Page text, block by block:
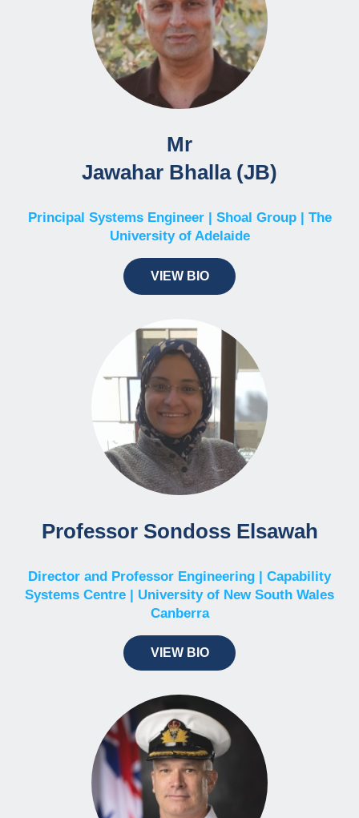
Mr
Jawahar Bhalla (JB)
Principal Systems Engineer | Shoal Group | The
University of Adelaide
VIEW BIO
Professor Sondoss Elsawah
Director and Professor Engineering | Capability
Systems Centre | University of New South Wales
Canberra
VIEW BIO